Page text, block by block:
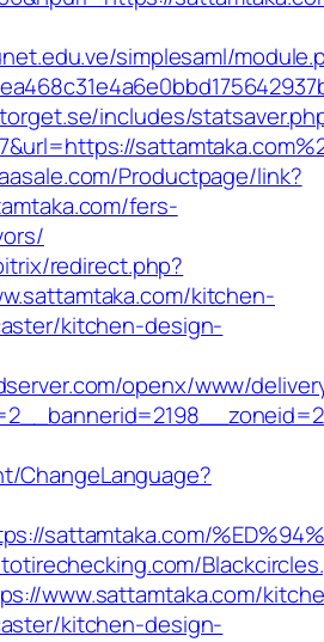
simplesaml/
includes/
Productpage/link?
fers-
redirect.php?
kitchen-
kitchen-design-
openx/www/
ChangeLanguage?
sattamtaka.com/
www.sattamtaka.com/
kitchen-design-